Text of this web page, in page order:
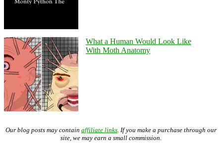
What a Human Would Look Like
With Moth Anatomy
Our blog posts may contain affiliate links . If you make a purchase through our
site, we may earn a small commission.